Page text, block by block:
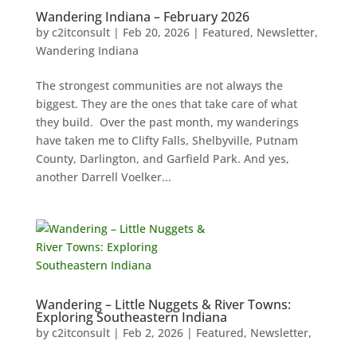
Wandering Indiana – February 2026
by c2itconsult| Feb 20, 2026| Featured, Newsletter,
Wandering Indiana
The strongest communities are not always the
biggest. They are the ones that take care of what
they build. Over the past month, my wanderings
have taken me to Clifty Falls, Shelbyville, Putnam
County, Darlington, and Garfield Park. And yes,
another Darrell Voelker...
Wandering – Little Nuggets & River Towns:
Exploring Southeastern Indiana
by c2itconsult| Feb 2, 2026| Featured, Newsletter,